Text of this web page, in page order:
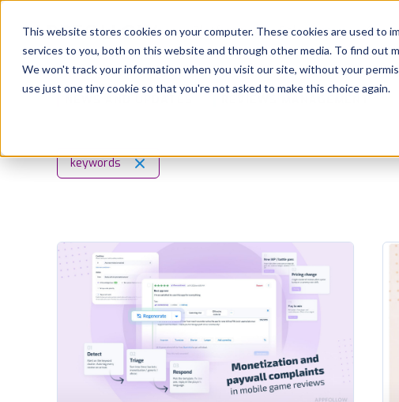
This website stores cookies on your computer. These cookies are used to
services to you, both on this website and through other media. To find out
We won't track your information when you visit our site, without your
use just one tiny cookie so that you're not asked to make this choice again.
Platform Solutions
Resources
keywords